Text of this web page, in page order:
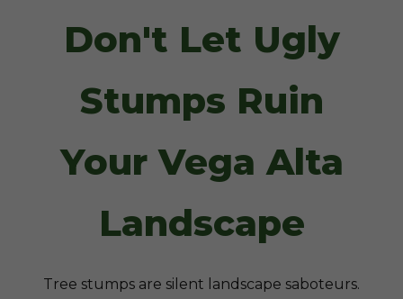
Don't Let Ugly
Stumps Ruin
Your Vega Alta
Landscape
Tree stumps are silent landscape saboteurs.